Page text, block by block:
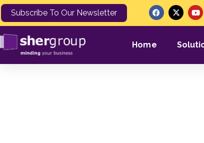
Subscribe To Our Newsletter
Home